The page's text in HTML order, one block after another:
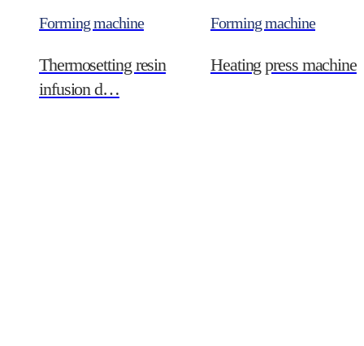
Forming machine
Thermosetting resin
infusion d…
Forming machine
Heating press machine